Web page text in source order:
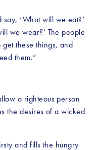
‘What will we eat?’
we wear?’ The people
these things, and
them.”
a righteous person
the desires of a wicked
and fills the hungry